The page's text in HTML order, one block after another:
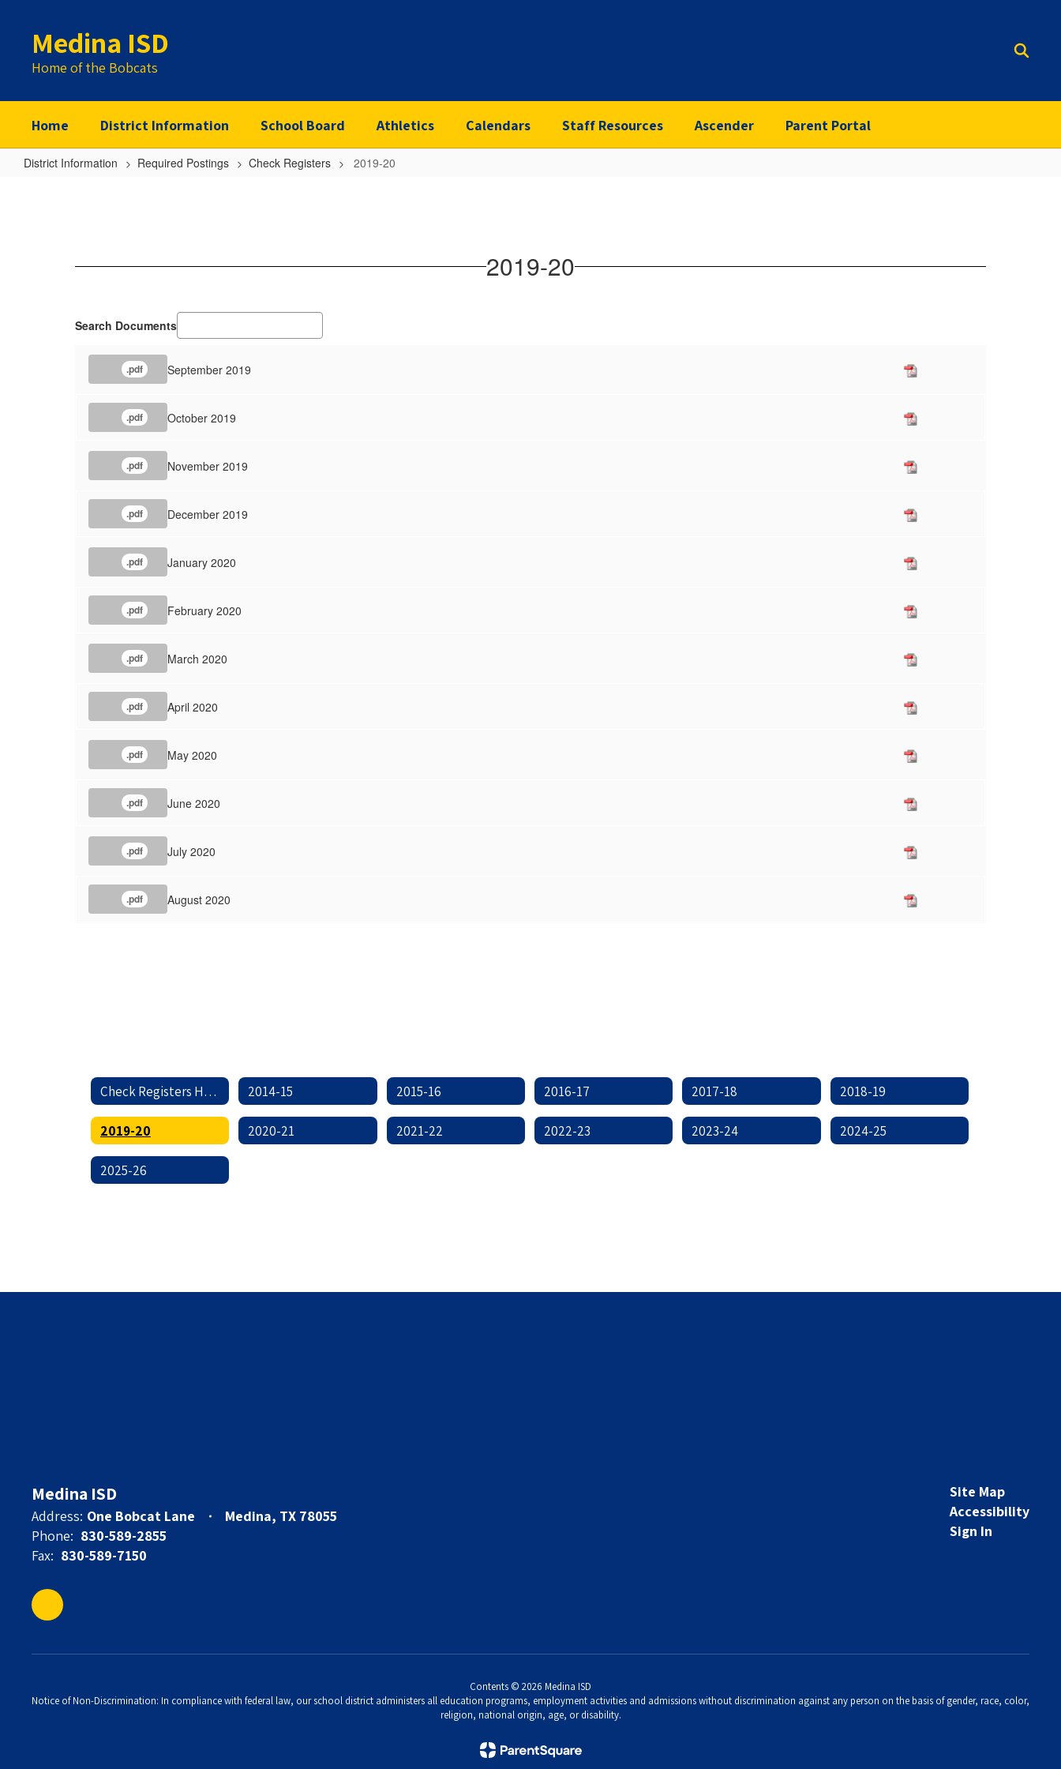
contentMedina ISD
Home of the Bobcats
Home District Information School Board Athletics Calendars Staff Resources Ascender Parent Portal
District Information Required Postings Check Registers 2019-20
2019-20
Search Documents
.pdf September 2019
.pdf October 2019
.pdf November 2019
.pdf December 2019
.pdf January 2020
.pdf February 2020
.pdf March 2020
.pdf April 2020
.pdf May 2020
.pdf June 2020
.pdf July 2020
.pdf August 2020
Check Registers Home 2014-15 2015-16 2016-17 2017-18 2018-19
2019-20 2020-21 2021-22 2022-23 2023-24 2024-25
2025-26
Medina ISD
Address: One Bobcat Lane
Medina, TX 78055
Phone: 830-589-2855
Fax: 830-589-7150
Site Map
Accessibility
Sign In
Contents © 2026 Medina ISD
Notice of Non-Discrimination: In compliance with federal law, our school district administers all education programs, employment activities and admissions without discrimination against any person on the basis of gender, race, color,
religion, national origin, age, or disability.